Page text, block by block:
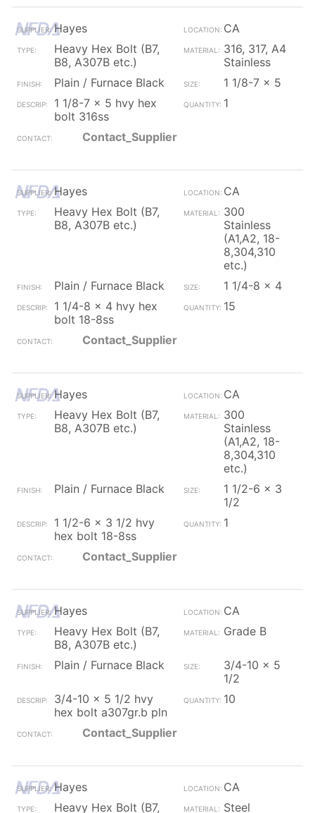
Hayes
CA
Heavy Hex Bolt (B7,
B8, A307B etc.)
316, 317, A4
Stainless
Plain / Furnace Black
1 1/8-7 x 5
1 1/8-7 x 5 hvy hex
bolt 316ss
1
Contact_Supplier
Hayes
CA
Heavy Hex Bolt (B7,
B8, A307B etc.)
300
Stainless
(A1,A2, 18-
8,304,310
etc.)
Plain / Furnace Black
1 1/4-8 x 4
1 1/4-8 x 4 hvy hex
bolt 18-8ss
15
Contact_Supplier
Hayes
CA
Heavy Hex Bolt (B7,
B8, A307B etc.)
300
Stainless
(A1,A2, 18-
8,304,310
etc.)
Plain / Furnace Black
1 1/2-6 x 3
1/2
1 1/2-6 x 3 1/2 hvy
hex bolt 18-8ss
1
Contact_Supplier
Hayes
CA
Heavy Hex Bolt (B7,
B8, A307B etc.)
Grade B
Plain / Furnace Black
3/4-10 x 5
1/2
3/4-10 x 5 1/2 hvy
hex bolt a307gr.b pln
10
Contact_Supplier
Hayes
CA
Heavy Hex Bolt (B7,
Steel